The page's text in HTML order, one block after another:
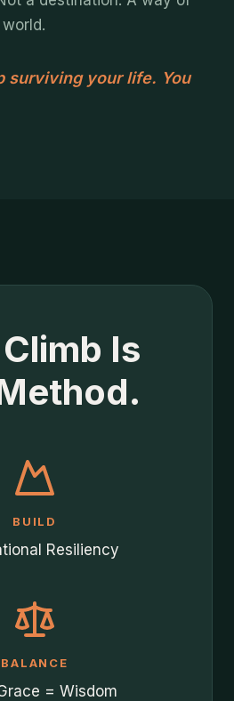
surviving your life. You
Is
BUILD
Resiliency
BALANCE
= Wisdom